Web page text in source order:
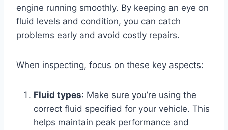
engine running smoothly. By keeping an eye on
fluid levels and condition, you can catch
problems early and avoid costly repairs.
When inspecting, focus on these key aspects:
Fluid types: Make sure you’re using the
correct fluid specified for your vehicle. This
helps maintain peak performance and